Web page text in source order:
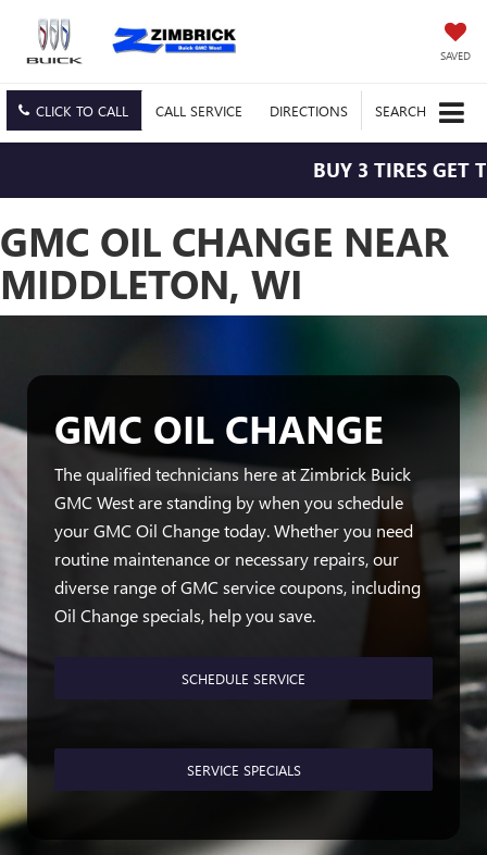
SAVED
CLICK TO CALL CALL SERVICE DIRECTIONS SEARCH
BUY 3 TIRES GET
GMC OIL CHANGE NEAR
MIDDLETON, WI
GMC OIL CHANGE
The qualified technicians here at Zimbrick Buick
GMC West are standing by when you schedule
your GMC Oil Change today. Whether you need
routine maintenance or necessary repairs, our
diverse range of GMC service coupons, including
Oil Change specials, help you save.
SCHEDULE SERVICE
SERVICE SPECIALS